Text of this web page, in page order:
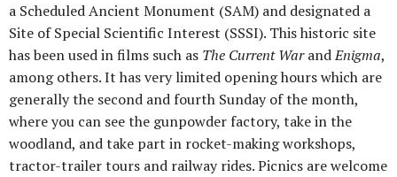
a Scheduled Ancient Monument (SAM) and designated a
Site of Special Scientific Interest (SSSI). This historic site
has been used in films such as The Current WarandEnigma,
among others. It has very limited opening hours which are
generally the second and fourth Sunday of the month,
where you can see the gunpowder factory, take in the
woodland, and take part in rocket-making workshops,
tractor-trailer tours and railway rides. Picnics are welcome